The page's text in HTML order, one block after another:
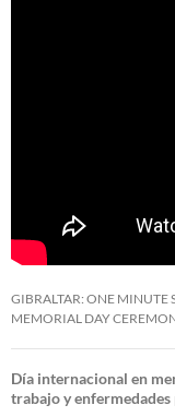
GIBRALTAR: ONE MINUTE
MEMORIAL DAY
Día internacional en
trabajo y